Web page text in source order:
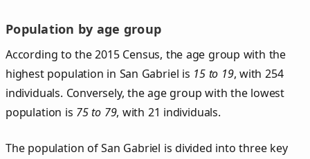
Population by age group
According to the 2015 Census, the age group with the
highest population in San Gabriel is 15 to 19, with 254
individuals. Conversely, the age group with the lowest
population is 75 to 79, with 21 individuals.
The population of San Gabriel is divided into three key